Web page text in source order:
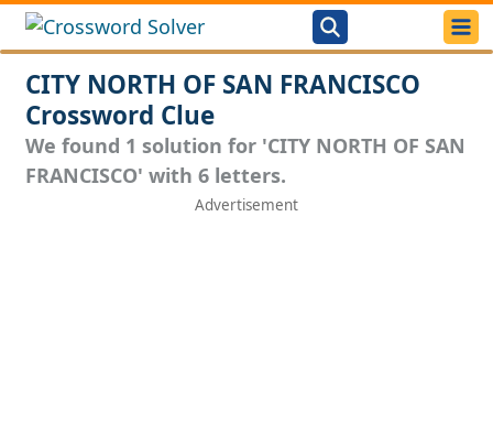
CITY NORTH OF SAN FRANCISCO
Crossword Clue
We found 1 solution for 'CITY NORTH OF SAN
FRANCISCO' with 6 letters.